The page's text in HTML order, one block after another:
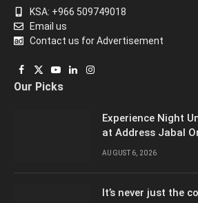
KSA: +966 509749018
Email us
Contact us for Advertisement
Facebook
X
(Twitter)
YouTube
LinkedInInstagram
Our Picks
Experience Night
at Address Jabal
AUGUST 6, 2026
It’s never just the